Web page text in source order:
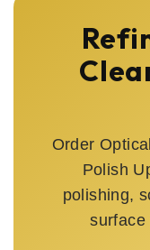
Order
Polish
polishing,
surface